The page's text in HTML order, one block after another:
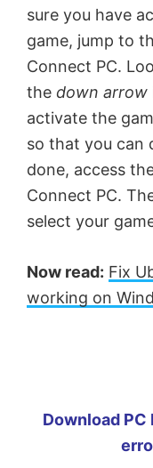
sure you have
game, jump to
Connect PC.
the down arrow
activate the
so that you can
done, access
Connect PC.
select your
Now read: Fix
working on
Download